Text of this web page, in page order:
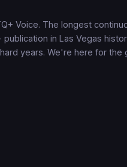
Voice. The longest
publication in Las Vegas
years. We're here for the